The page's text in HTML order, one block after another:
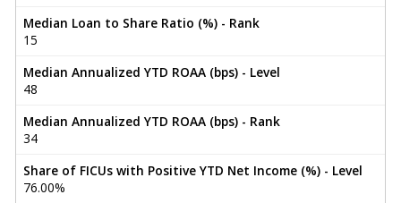
Median Loan to Share Ratio (%) - Rank
15
Median Annualized YTD ROAA (bps) - Level
48
Median Annualized YTD ROAA (bps) - Rank
34
Share of FICUs with Positive YTD Net Income (%) - Level
76.00%